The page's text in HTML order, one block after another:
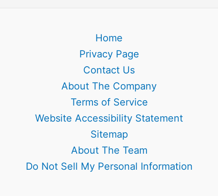
Home
Privacy Page
Contact Us
About The Company
Terms of Service
Website Accessibility Statement
Sitemap
About The Team
Do Not Sell My Personal Information